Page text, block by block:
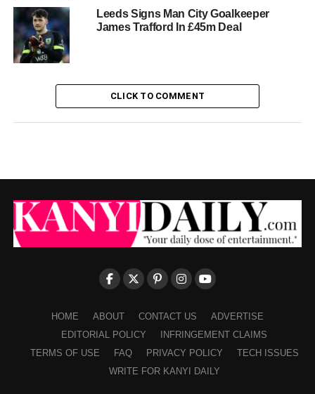
Leeds Signs Man City Goalkeeper
James Trafford In £45m Deal
CLICK TO COMMENT
HOME ABOUT CONTACT US
ADVERTISE
EDITORIAL POLICY
INFRINGEMENT CLAIMS
TERMS OF USE
FAQ PRIVACY POLICY
TECH ISSUES
WRITE FOR KANYI DAILY